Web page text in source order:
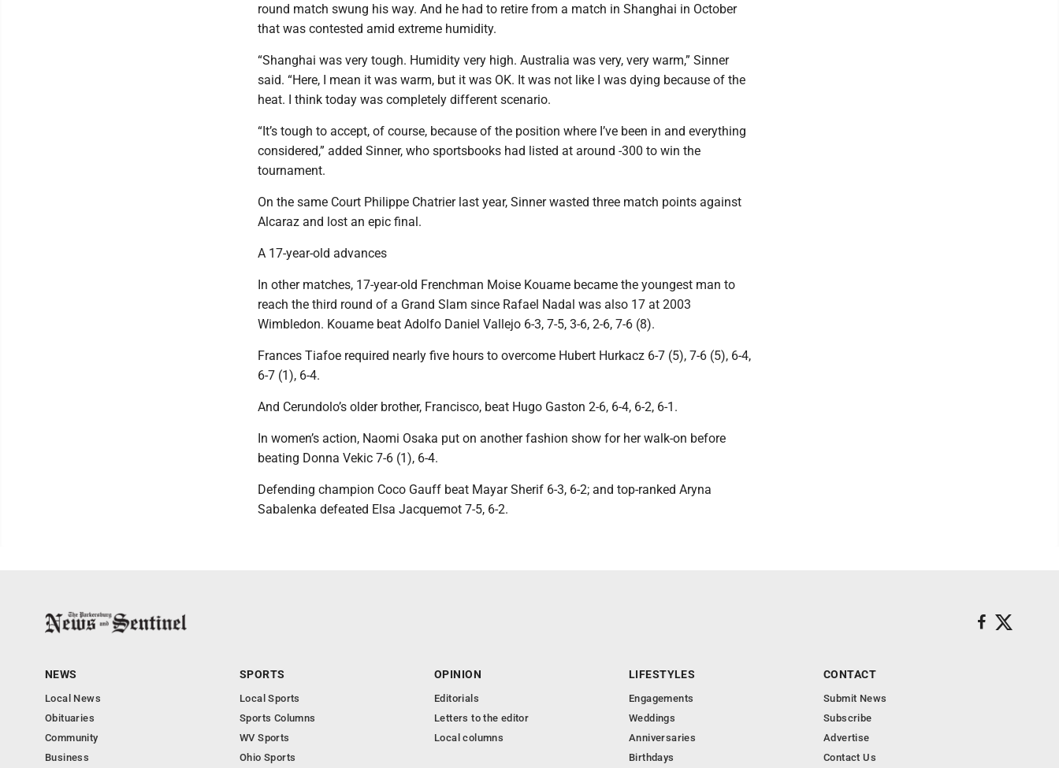
round match swung his way. And he had to retire from a match in Shanghai in October
that was contested amid extreme humidity.
“Shanghai was very tough. Humidity very high. Australia was very, very warm,” Sinner
said. “Here, I mean it was warm, but it was OK. It was not like I was dying because of the
heat. I think today was completely different scenario.
“It’s tough to accept, of course, because of the position where I’ve been in and everything
considered,” added Sinner, who sportsbooks had listed at around -300 to win the
tournament.
On the same Court Philippe Chatrier last year, Sinner wasted three match points against
Alcaraz and lost an epic final.
A 17-year-old advances
In other matches, 17-year-old Frenchman Moise Kouame became the youngest man to
reach the third round of a Grand Slam since Rafael Nadal was also 17 at 2003
Wimbledon. Kouame beat Adolfo Daniel Vallejo 6-3, 7-5, 3-6, 2-6, 7-6 (8).
Frances Tiafoe required nearly five hours to overcome Hubert Hurkacz 6-7 (5), 7-6 (5), 6-4,
6-7 (1), 6-4.
And Cerundolo’s older brother, Francisco, beat Hugo Gaston 2-6, 6-4, 6-2, 6-1.
In women’s action, Naomi Osaka put on another fashion show for her walk-on before
beating Donna Vekic 7-6 (1), 6-4.
Defending champion Coco Gauff beat Mayar Sherif 6-3, 6-2; and top-ranked Aryna
Sabalenka defeated Elsa Jacquemot 7-5, 6-2.
NEWS
Local News
Obituaries
Community
Business
SPORTS
Local Sports
Sports Columns
WV Sports
Ohio Sports
OPINION
Editorials
Letters to the editor
Local columns
LIFESTYLES
Engagements
Weddings
Anniversaries
Birthdays
CONTACT
Submit News
Subscribe
Advertise
Contact Us